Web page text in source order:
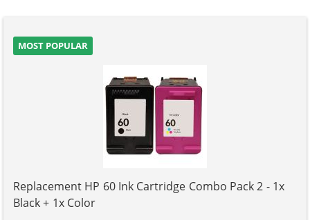
MOST POPULAR
Replacement HP 60 Ink Cartridge Combo Pack 2 - 1x
Black + 1x Color